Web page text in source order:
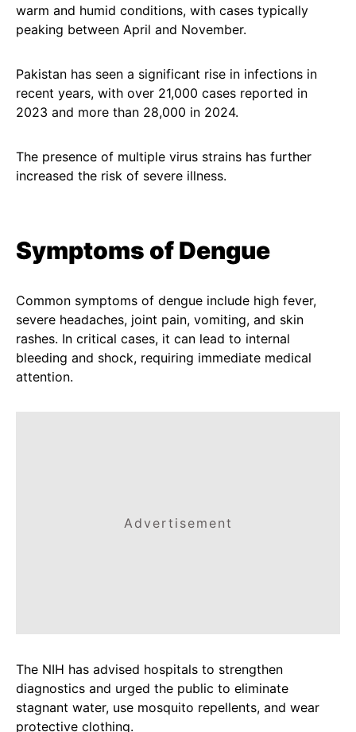
warm and humid conditions, with cases typically
peaking between April and November.
Pakistan has seen a significant rise in infections in
recent years, with over 21,000 cases reported in
2023 and more than 28,000 in 2024.
The presence of multiple virus strains has further
increased the risk of severe illness.
Symptoms of Dengue
Common symptoms of dengue include high fever,
severe headaches, joint pain, vomiting, and skin
rashes. In critical cases, it can lead to internal
bleeding and shock, requiring immediate medical
attention.
Advertisement
The NIH has advised hospitals to strengthen
diagnostics and urged the public to eliminate
stagnant water, use mosquito repellents, and wear
protective clothing.